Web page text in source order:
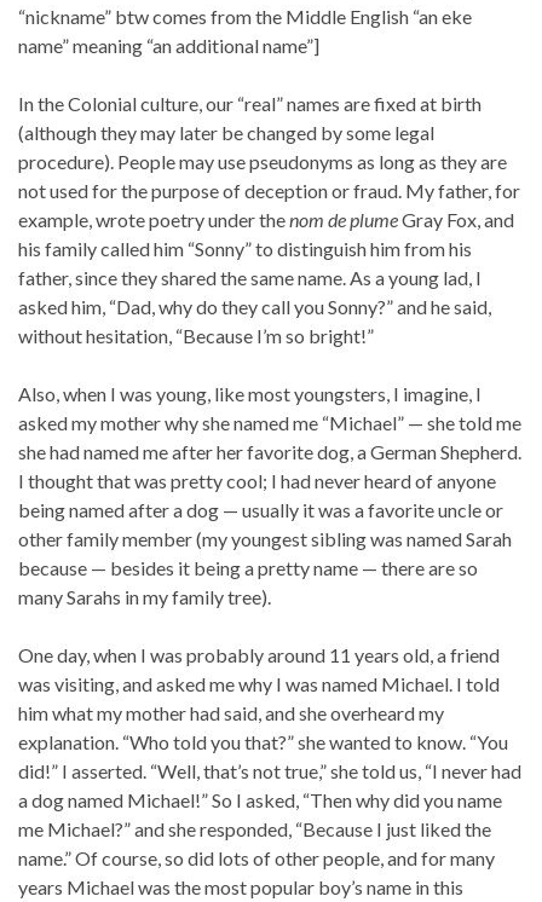
“nickname” btw comes from the Middle English “an eke
name” meaning “an additional name”]
In the Colonial culture, our “real” names are fixed at birth
(although they may later be changed by some legal
procedure). People may use pseudonyms as long as they are
not used for the purpose of deception or fraud. My father, for
example, wrote poetry under thenom de plumeGray Fox, and
his family called him “Sonny” to distinguish him from his
father, since they shared the same name. As a young lad, I
asked him, “Dad, why do they call you Sonny?” and he said,
without hesitation, “Because I’m so bright!”
Also, when I was young, like most youngsters, I imagine, I
asked my mother why she named me “Michael” — she told me
she had named me after her favorite dog, a German Shepherd.
I thought that was pretty cool; I had never heard of anyone
being named after a dog — usually it was a favorite uncle or
other family member (my youngest sibling was named Sarah
because — besides it being a pretty name — there are so
many Sarahs in my family tree).
One day, when I was probably around 11 years old, a friend
was visiting, and asked me why I was named Michael. I told
him what my mother had said, and she overheard my
explanation. “Who told you that?” she wanted to know. “You
did!” I asserted. “Well, that’s not true,” she told us, “I never had
a dog named Michael!” So I asked, “Then why did you name
me Michael?” and she responded, “Because I just liked the
name.” Of course, so did lots of other people, and for many
years Michael was the most popular boy’s name in this